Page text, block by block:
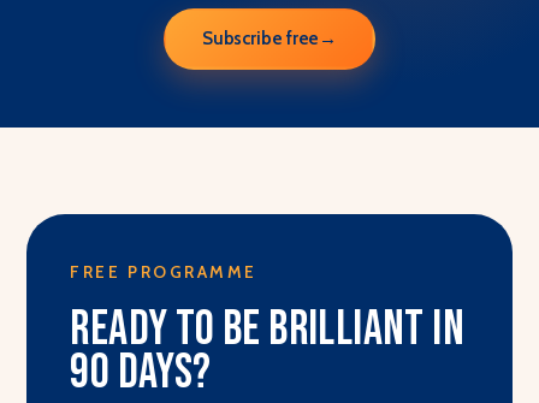
Subscribe free →
FREE PROGRAMME
Ready to be brilliant in
90 days?